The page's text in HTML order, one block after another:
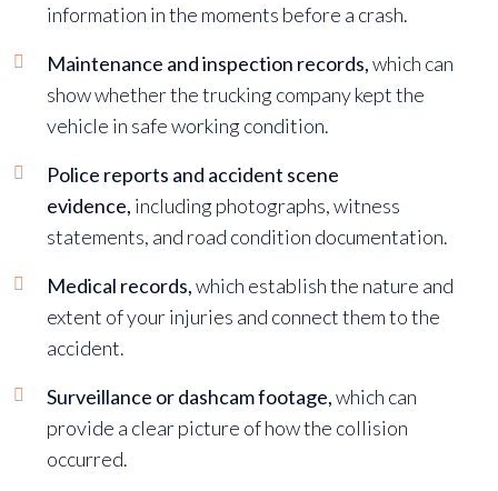
information in the moments before a crash.
Maintenance and inspection records,which can
show whether the trucking company kept the
vehicle in safe working condition.
Police reports and accident scene
evidence, including photographs, witness
statements, and road condition documentation.
Medical records,which establish the nature and
extent of your injuries and connect them to the
accident.
Surveillance or dashcam footage,which can
provide a clear picture of how the collision
occurred.